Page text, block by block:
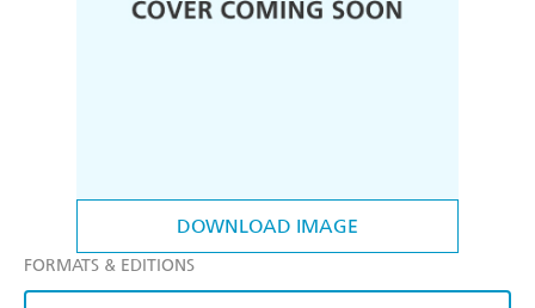
DOWNLOAD IMAGE
FORMATS & EDITIONS